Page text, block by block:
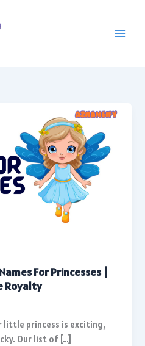
For Princesses |
Royalty
little princess is exciting,
Our list of […]